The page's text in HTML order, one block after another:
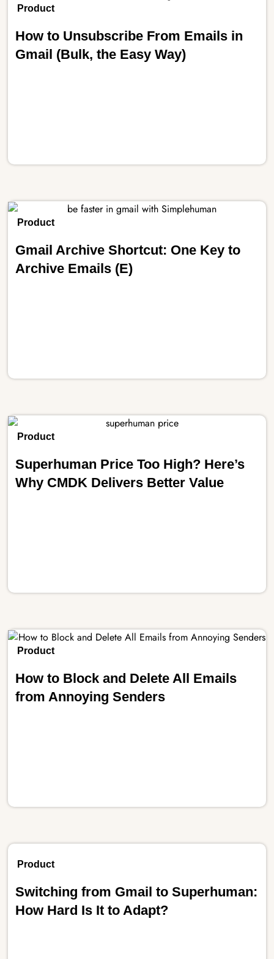
Product
How to Unsubscribe From Emails in
Gmail (Bulk, the Easy Way)
Product
Gmail Archive Shortcut: One Key to
Archive Emails (E)
Product
Superhuman Price Too High? Here’s
Why CMDK Delivers Better Value
Product
How to Block and Delete All Emails
from Annoying Senders
Product
Switching from Gmail to Superhuman:
How Hard Is It to Adapt?